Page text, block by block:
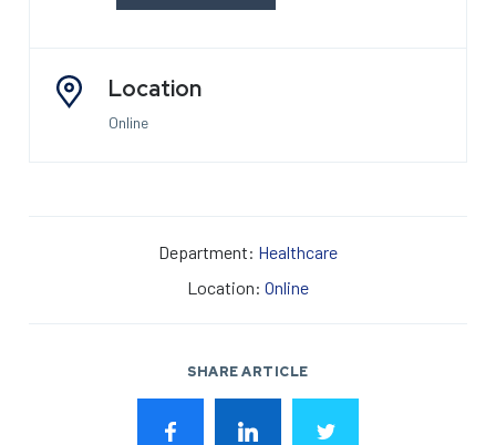
Location
Online
Department: Healthcare
Location: Online
SHARE ARTICLE